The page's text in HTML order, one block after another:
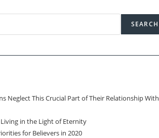
SEARCH
Neglect This Crucial Part of Their Relationship With
in the Light of Eternity
for Believers in 2020